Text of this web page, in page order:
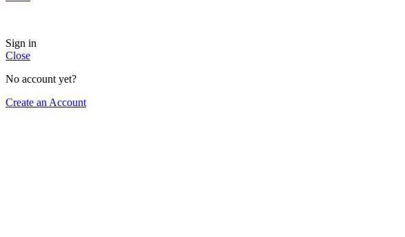
Sign in
Close
No account yet?
Create an Account